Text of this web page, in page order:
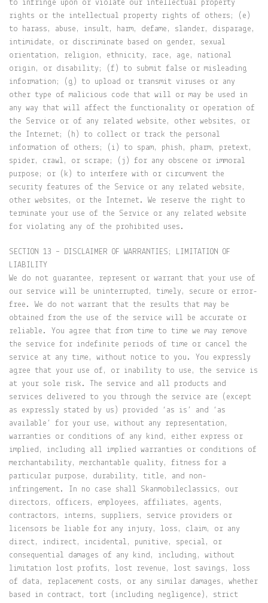
to infringe upon or violate our intellectual property
rights or the intellectual property rights of others; (e)
to harass, abuse, insult, harm, defame, slander, disparage,
intimidate, or discriminate based on gender, sexual
orientation, religion, ethnicity, race, age, national
origin, or disability; (f) to submit false or misleading
information; (g) to upload or transmit viruses or any
other type of malicious code that will or may be used in
any way that will affect the functionality or operation of
the Service or of any related website, other websites, or
the Internet; (h) to collect or track the personal
information of others; (i) to spam, phish, pharm, pretext,
spider, crawl, or scrape; (j) for any obscene or immoral
purpose; or (k) to interfere with or circumvent the
security features of the Service or any related website,
other websites, or the Internet. We reserve the right to
terminate your use of the Service or any related website
for violating any of the prohibited uses.
SECTION 13 – DISCLAIMER OF WARRANTIES; LIMITATION OF
LIABILITY
We do not guarantee, represent or warrant that your use of
our service will be uninterrupted, timely, secure or error-
free. We do not warrant that the results that may be
obtained from the use of the service will be accurate or
reliable. You agree that from time to time we may remove
the service for indefinite periods of time or cancel the
service at any time, without notice to you. You expressly
agree that your use of, or inability to use, the service is
at your sole risk. The service and all products and
services delivered to you through the service are (except
as expressly stated by us) provided ‘as is’ and ‘as
available’ for your use, without any representation,
warranties or conditions of any kind, either express or
implied, including all implied warranties or conditions of
merchantability, merchantable quality, fitness for a
particular purpose, durability, title, and non-
infringement. In no case shall Skanmobileclassics, our
directors, officers, employees, affiliates, agents,
contractors, interns, suppliers, service providers or
licensors be liable for any injury, loss, claim, or any
direct, indirect, incidental, punitive, special, or
consequential damages of any kind, including, without
limitation lost profits, lost revenue, lost savings, loss
of data, replacement costs, or any similar damages, whether
based in contract, tort (including negligence), strict